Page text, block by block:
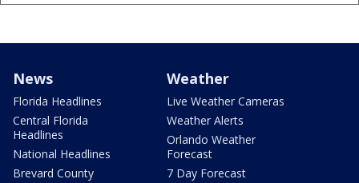
News
Florida Headlines
Central Florida
Headlines
National Headlines
Brevard County
Weather
Live Weather Cameras
Weather Alerts
Orlando Weather
Forecast
7 Day Forecast